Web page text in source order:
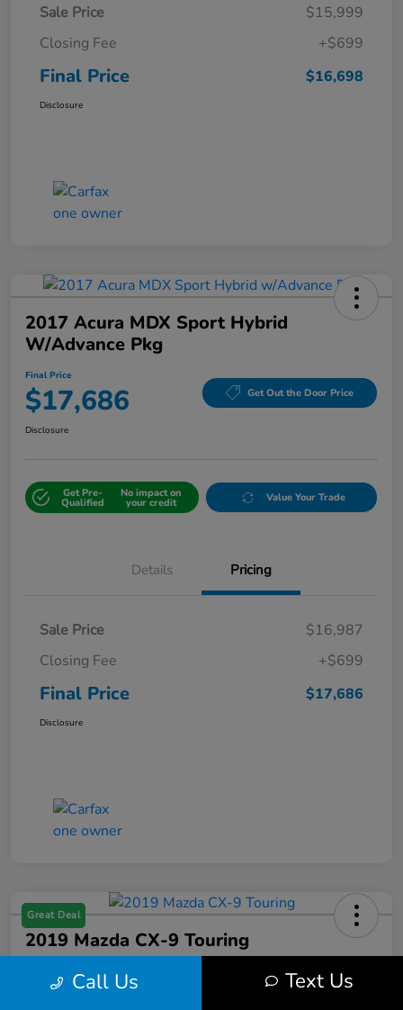
Sale Price
$15,999
Closing Fee
+$699
Final Price $16,698
Disclosure
2017 Acura MDX Sport Hybrid
W/Advance Pkg
Final Price
$17,686 Get Out the Door Price
Disclosure
Get Pre-
Qualified
No impact on
your credit Value Your Trade
Details Pricing
Sale Price
$16,987
Closing Fee
+$699
Final Price $17,686
Disclosure
Great Deal
2019 Mazda CX-9 Touring
$17,686 Get Out the Door Price
Call Us Text Us